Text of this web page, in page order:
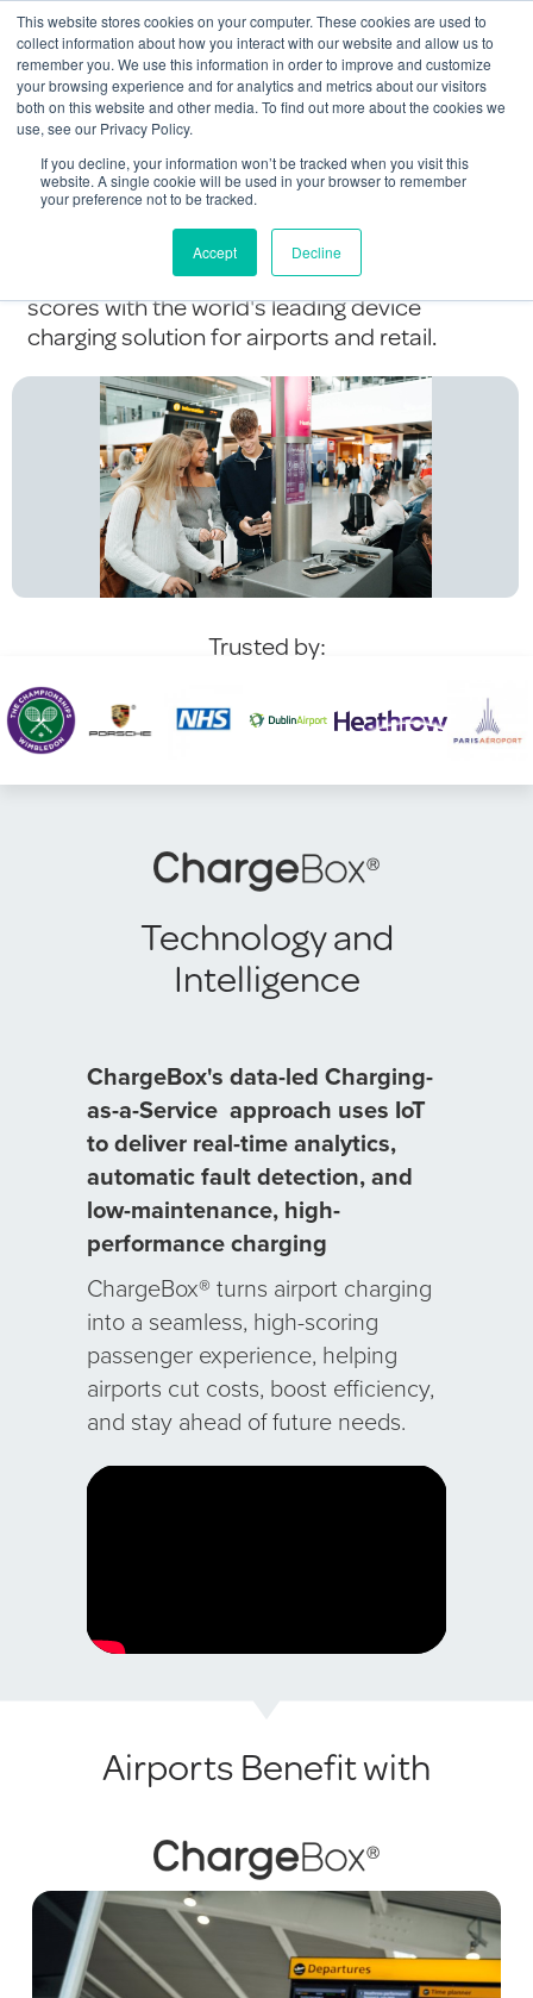
This website stores cookies on your computer. These cookies are used to
collect information about how you interact with our website and allow us to
remember you. We use this information in order to improve and customize
your browsing experience and for analytics and metrics about our visitors
both on this website and other media. To find out more about the cookies we
use, see our Privacy Policy.
If you decline, your information won’t be tracked when you visit this
website. A single cookie will be used in your browser to remember
your preference not to be tracked.
Accept Decline
Contact Us
Charge Smarter,
Score Higher...
Delight your passengers and boost your CX
scores with the world's leading device
charging solution for airports and retail.
Trusted by:
Technology and
Intelligence
ChargeBox's data-ledCharging-
as-a-Service approach uses IoT
to deliver real-time analytics,
automatic fault detection, and
low-maintenance, high-
performance charging
ChargeBox® turns airport charging
into a seamless, high-scoring
passenger experience, helping
airports cut costs, boost efficiency,
and stay ahead of future needs.
Airports Benefit with